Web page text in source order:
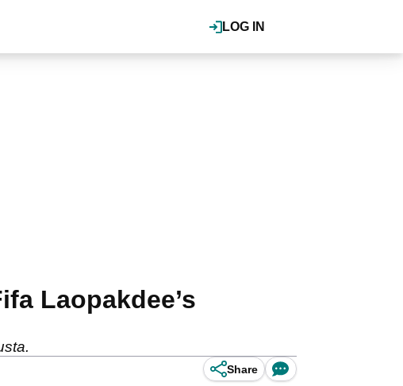
LOG IN
Laopakdee’s
Share